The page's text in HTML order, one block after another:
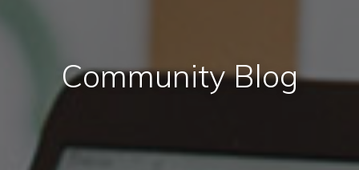
Community Blog